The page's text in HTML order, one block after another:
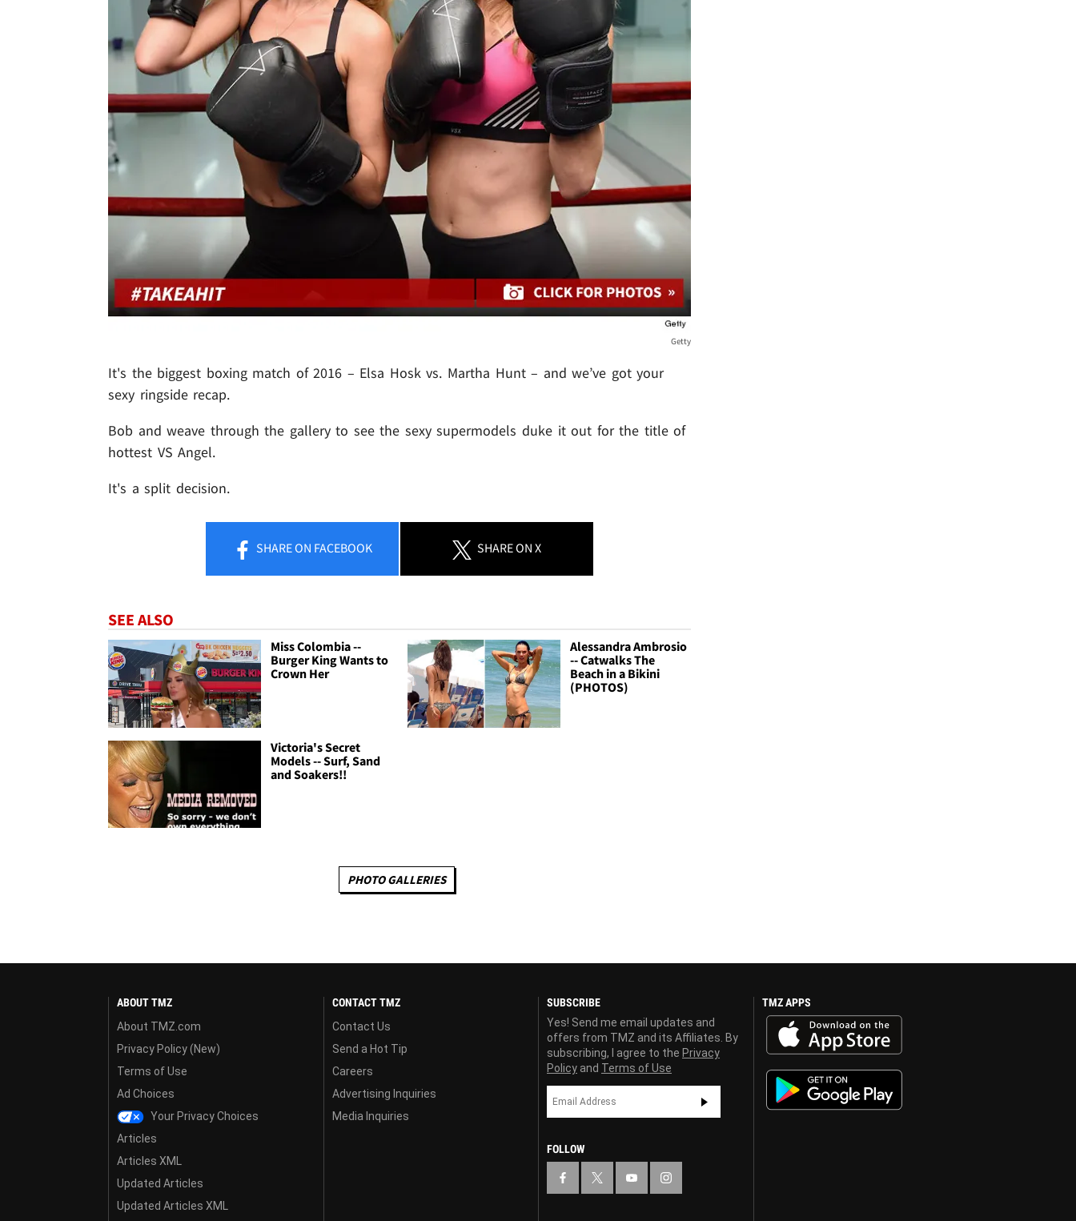
Getty
It's the biggest boxing match of 2016 – Elsa Hosk vs. Martha Hunt – and we’ve got your
sexy ringside recap.
Bob and weave through the gallery to see the sexy supermodels duke it out for the title of
hottest VS Angel.
It's a split decision.
SHAREON FACEBOOK SHAREON X
SEE ALSO
Miss Colombia --
Burger King Wants to
Crown Her
Alessandra Ambrosio
-- Catwalks The
Beach in a Bikini
(PHOTOS)
Victoria's Secret
Models -- Surf, Sand
and Soakers!!
PHOTO GALLERIES
ABOUT TMZ
About TMZ.com
Privacy Policy (New)
Terms of Use
Ad Choices
Your Privacy Choices
Articles
Articles XML
Updated Articles
Updated Articles XML
CONTACT TMZ
Contact Us
Send a Hot Tip
Careers
Advertising Inquiries
Media Inquiries
SUBSCRIBE
Yes! Send me email updates and
offers from TMZ and its Affiliates. By
subscribing, I agree to the Privacy
Policy and Terms of Use
FOLLOW
TMZ APPS